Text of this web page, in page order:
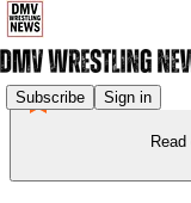
Subscribe Sign in